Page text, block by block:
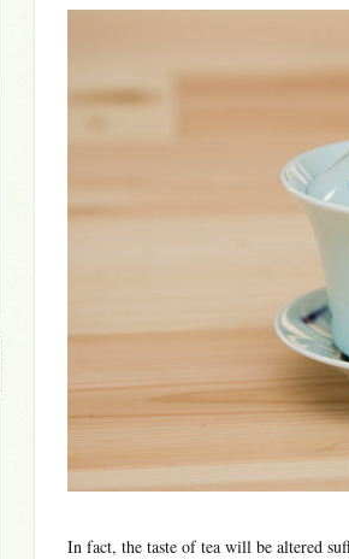
In fact, the taste of tea will be altered